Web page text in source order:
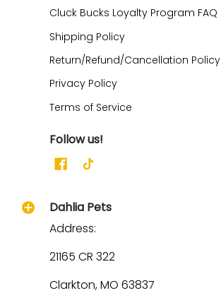
Cluck Bucks Loyalty Program FAQ
Shipping Policy
Return/Refund/Cancellation Policy
Privacy Policy
Terms of Service
Follow us!
Dahlia Pets
Address:
21165 CR 322
Clarkton, MO 63837